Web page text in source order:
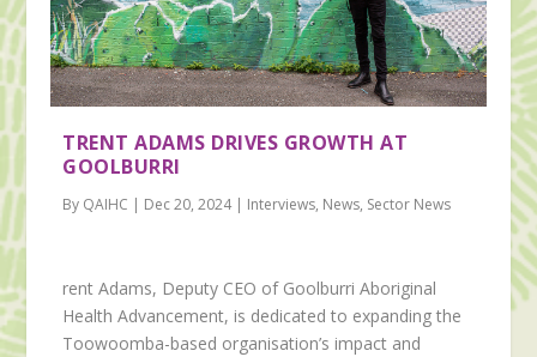
TRENT ADAMS DRIVES GROWTH AT
GOOLBURRI
By QAIHC | Dec 20, 2024 | Interviews, News, Sector News
rent Adams, Deputy CEO of Goolburri Aboriginal
Health Advancement, is dedicated to expanding the
Toowoomba-based organisation’s impact and